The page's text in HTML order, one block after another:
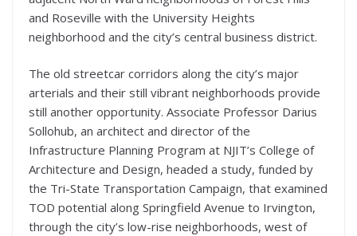
and Roseville with the University Heights
neighborhood and the city’s central business district.
The old streetcar corridors along the city’s major
arterials and their still vibrant neighborhoods provide
still another opportunity. Associate Professor Darius
Sollohub, an architect and director of the
Infrastructure Planning Program at NJIT’s College of
Architecture and Design, headed a study, funded by
the Tri-State Transportation Campaign, that examined
TOD potential along Springfield Avenue to Irvington,
through the city’s low-rise neighborhoods, west of